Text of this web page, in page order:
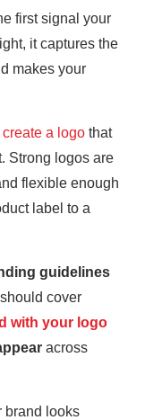
first signal your
it captures the
makes your
create a logo that
Strong logos are
flexible enough
label to a
guidelines
cover
with your logo
across
brand looks